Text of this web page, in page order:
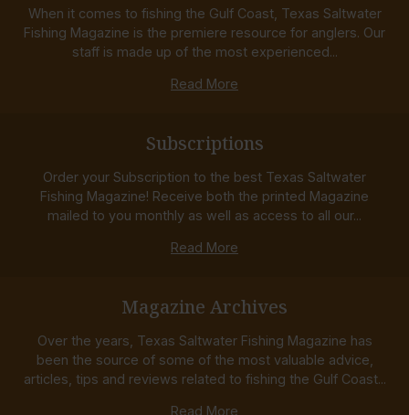
When it comes to fishing the Gulf Coast, Texas Saltwater
Fishing Magazine is the premiere resource for anglers. Our
staff is made up of the most experienced...
Read More
Subscriptions
Order your Subscription to the best Texas Saltwater
Fishing Magazine! Receive both the printed Magazine
mailed to you monthly as well as access to all our...
Read More
Magazine Archives
Over the years, Texas Saltwater Fishing Magazine has
been the source of some of the most valuable advice,
articles, tips and reviews related to fishing the Gulf Coast...
Read More